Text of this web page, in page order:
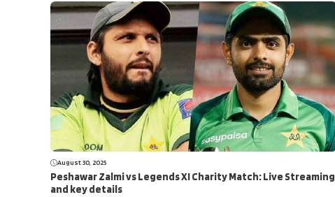
August 30, 2025
Peshawar Zalmi vs Legends XI Charity Match: Live Streaming
and key details